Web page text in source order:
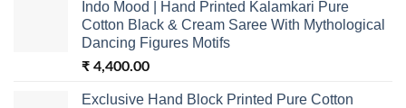
Indo Mood | Hand Printed Kalamkari Pure
Cotton Black & Cream Saree With Mythological
Dancing Figures Motifs
₹ 4,400.00
Exclusive Hand Block Printed Pure Cotton